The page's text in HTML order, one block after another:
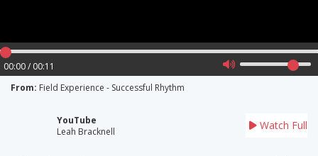
00:00 / 00:11
From: Field Experience - Successful Rhythm
YouTube
Leah Bracknell
Watch Full